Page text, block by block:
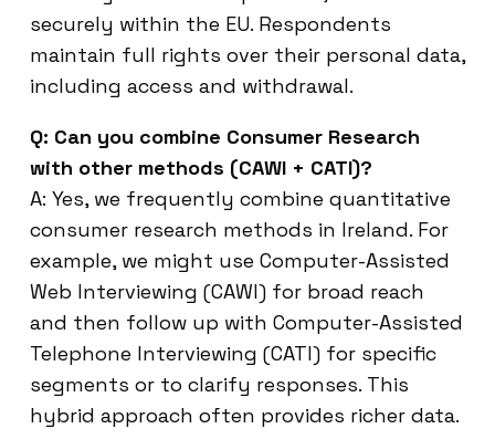
securely within the EU. Respondents
maintain full rights over their personal data,
including access and withdrawal.
Q: Can you combine Consumer Research
with other methods (CAWI + CATI)?
A: Yes, we frequently combine quantitative
consumer research methods in Ireland. For
example, we might use Computer-Assisted
Web Interviewing (CAWI) for broad reach
and then follow up with Computer-Assisted
Telephone Interviewing (CATI) for specific
segments or to clarify responses. This
hybrid approach often provides richer data.